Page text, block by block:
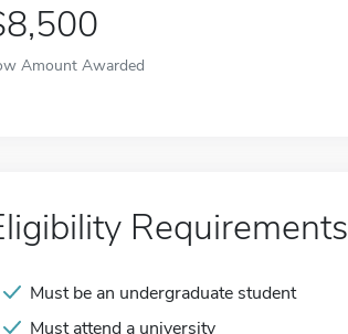
Amount Awarded
Requirements
Must be an undergraduate student
Must attend a university